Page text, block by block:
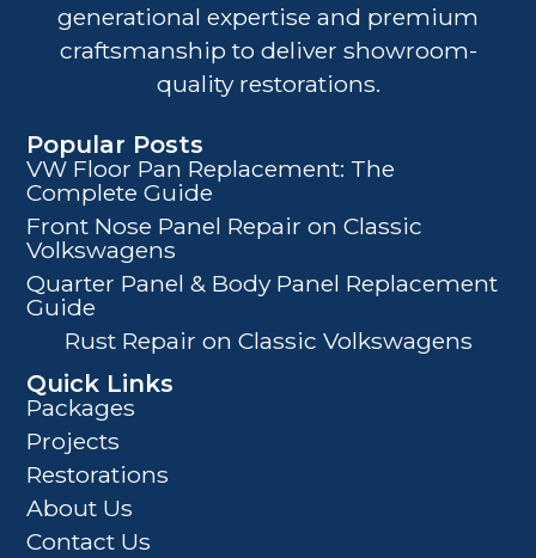
generational expertise and premium
craftsmanship to deliver showroom-
quality restorations.
Popular Posts
VW Floor Pan Replacement: The
Complete Guide
Front Nose Panel Repair on Classic
Volkswagens
Quarter Panel & Body Panel Replacement
Guide
Rust Repair on Classic Volkswagens
Quick Links
Packages
Projects
Restorations
About Us
Contact Us